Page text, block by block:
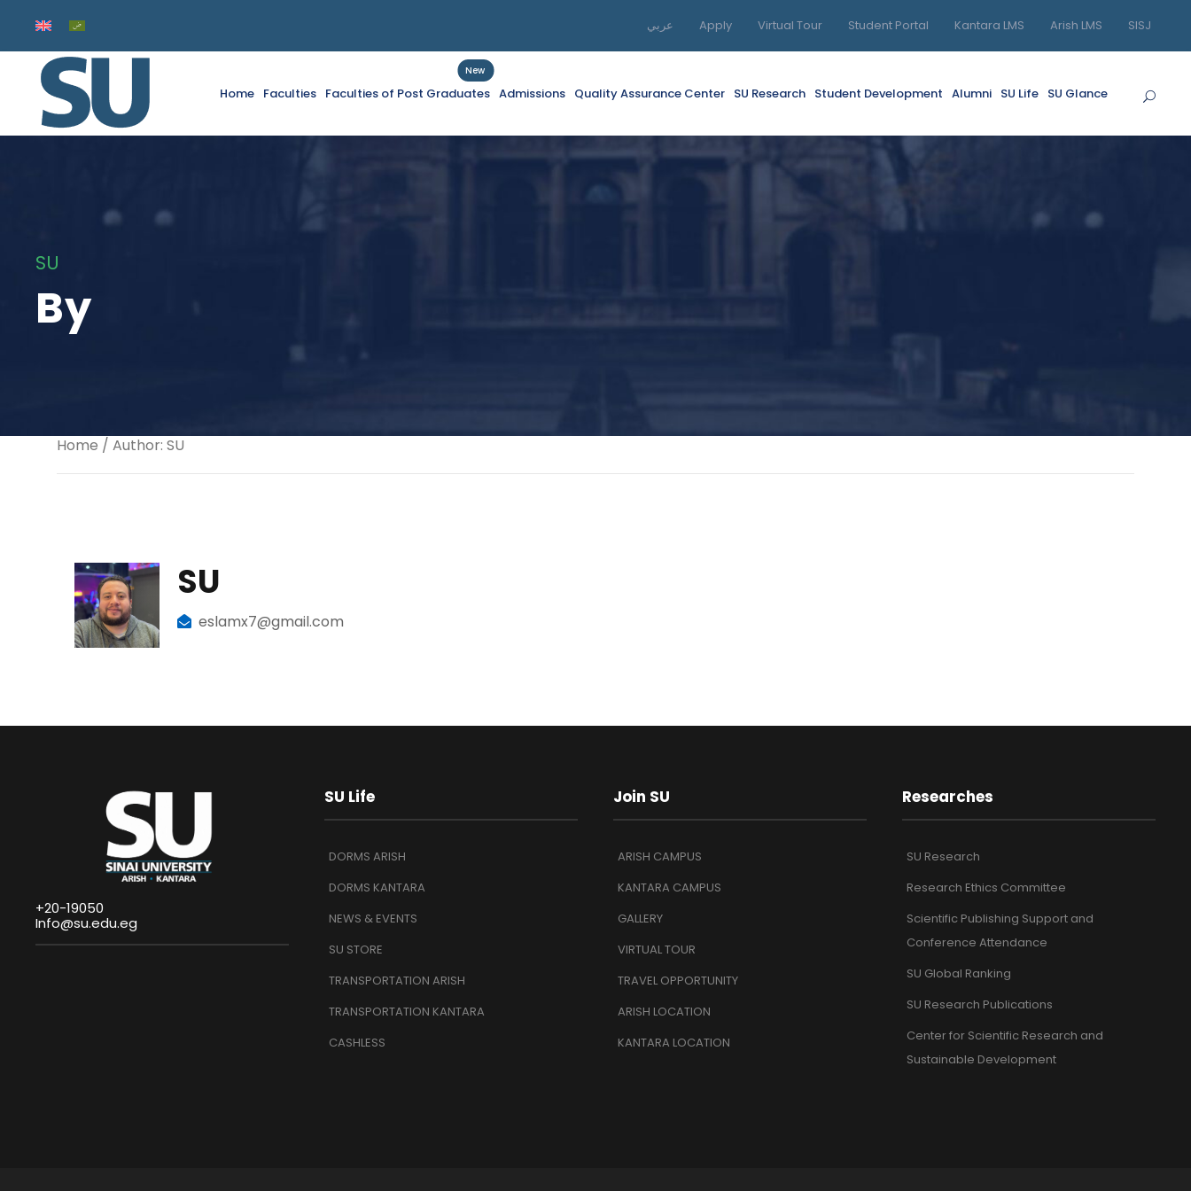
عربي Apply Virtual Tour Student Portal Kantara LMS Arish LMS SISJ
Home Faculties Faculties of Post Graduates
New
Admissions Quality Assurance Center SU Research Student Development Alumni SU Life SU Glance
SU
By
Home / Author: SU
SU
eslamx7@gmail.com
+20-19050
Info@su.edu.eg
SU Life
DORMS ARISH
DORMS KANTARA
NEWS & EVENTS
SU STORE
TRANSPORTATION ARISH
TRANSPORTATION KANTARA
CASHLESS
Join SU
ARISH CAMPUS
KANTARA CAMPUS
GALLERY
VIRTUAL TOUR
TRAVEL OPPORTUNITY
ARISH LOCATION
KANTARA LOCATION
Researches
SU Research
Research Ethics Committee
Scientific Publishing Support and
Conference Attendance
SU Global Ranking
SU Research Publications
Center for Scientific Research and
Sustainable Development